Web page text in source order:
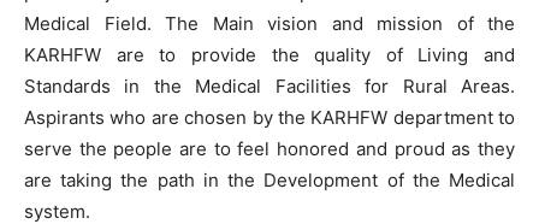
Medical Field. The Main vision and mission of the
KARHFW are to provide the quality of Living and
Standards in the Medical Facilities for Rural Areas.
Aspirants who are chosen by the KARHFW department to
serve the people are to feel honored and proud as they
are taking the path in the Development of the Medical
system.